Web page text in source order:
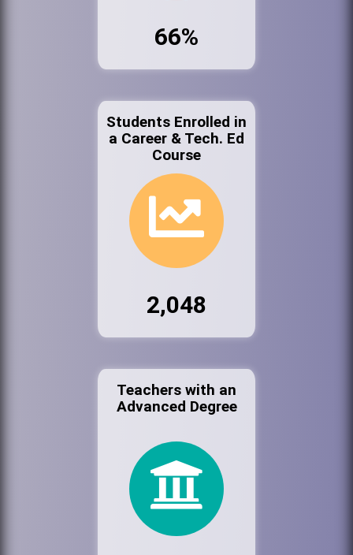
66%
Students Enrolled in
a Career & Tech. Ed
Course
2,048
Teachers with an
Advanced Degree